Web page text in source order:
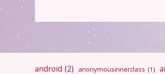
android (2) anonymousinnerclass (1)